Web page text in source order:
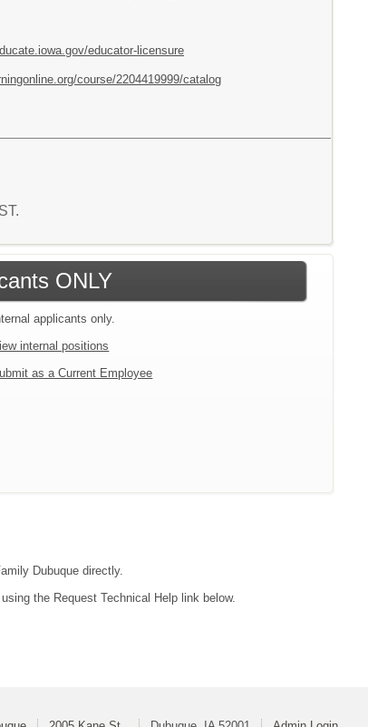
educator-licensure
course/2204419999/catalog
ONLY
applicants only.
internal positions
as a Current Employee
Dubuque directly.
the Request Technical Help link below.